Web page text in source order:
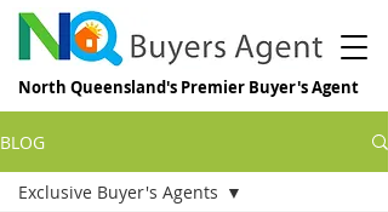
North Queensland's Premier Buyer's Agent
BLOG
Exclusive Buyer's Agents